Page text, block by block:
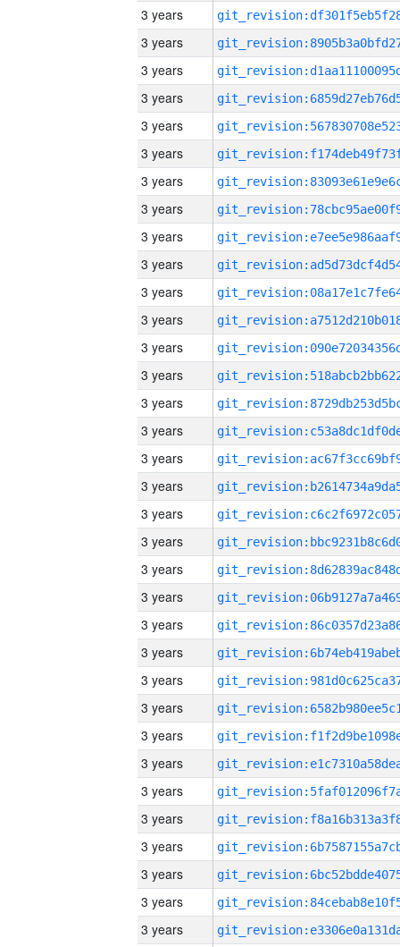
3 years
3 years
3 years
3 years
3 years
3 years
3 years
3 years
3 years
3 years
3 years
3 years
3 years
3 years
3 years
3 years
3 years
3 years
3 years
3 years
3 years
3 years
3 years
3 years
3 years
3 years
3 years
3 years
3 years
3 years
3 years
3 years
3 years
3 years